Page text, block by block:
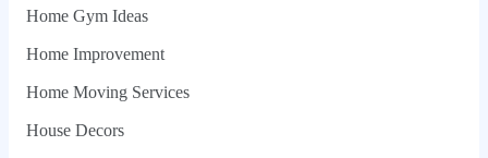
Home Gym Ideas
Home Improvement
Home Moving Services
House Decors